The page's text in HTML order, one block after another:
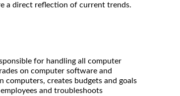
a direct reflection of current trends.
for handling all computer
on computer software and
computers, creates budgets and goals
and troubleshoots